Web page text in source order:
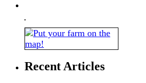
Recent Articles